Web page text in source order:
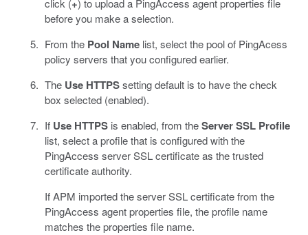
click (+) to upload a PingAccess agent properties file
before you make a selection.
From the Pool Namelist, select the pool of PingAcess
policy servers that you configured earlier.
The Use HTTPSsetting default is to have the check
box selected (enabled).
If Use HTTPSis enabled, from theServer SSL Profile
list, select a profile that is configured with the
PingAccess server SSL certificate as the trusted
certificate authority.
If APM imported the server SSL certificate from the
PingAccess agent properties file, the profile name
matches the properties file name.